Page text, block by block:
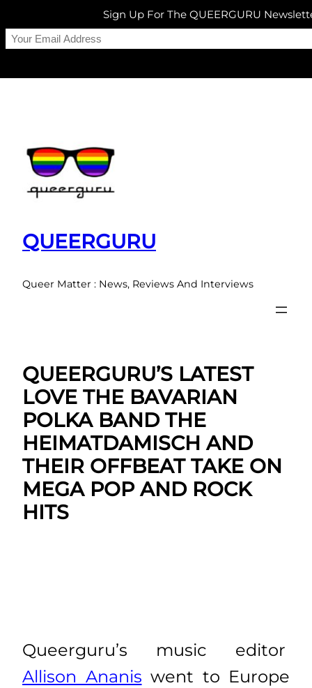
QUEERGURU
Queer Matter : News, Reviews And Interviews
QUEERGURU’S LATEST
LOVE THE BAVARIAN
POLKA BAND THE
HEIMATDAMISCH AND
THEIR OFFBEAT TAKE ON
MEGA POP AND ROCK
HITS
Queerguru’s music editor
Allison Ananis went to Europe
Sign Up For The QUEERGURU